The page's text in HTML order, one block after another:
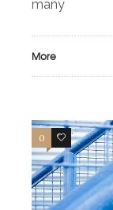
many
More
0 0